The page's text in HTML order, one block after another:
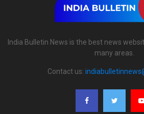
India Bulletin News is the best news
many areas.
Contact us: